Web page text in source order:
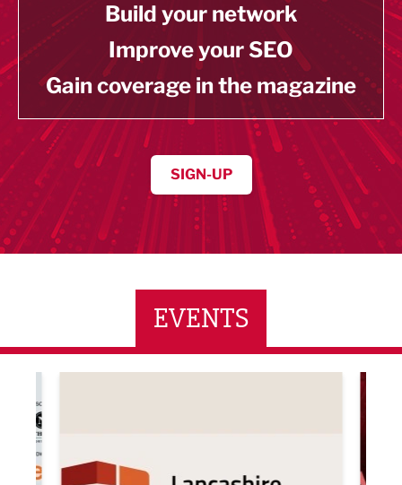
Build your network
Improve your SEO
Gain coverage in the magazine
SIGN-UP
EVENTS